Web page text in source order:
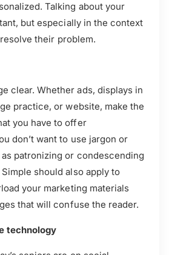
Talking about your
but especially in the context
their problem.
clear. Whether ads, displays in
practice, or website, make the
you have to offer
don’t want to use jargon or
patronizing or condescending
should also apply to
your marketing materials
that will confuse the reader.
technology